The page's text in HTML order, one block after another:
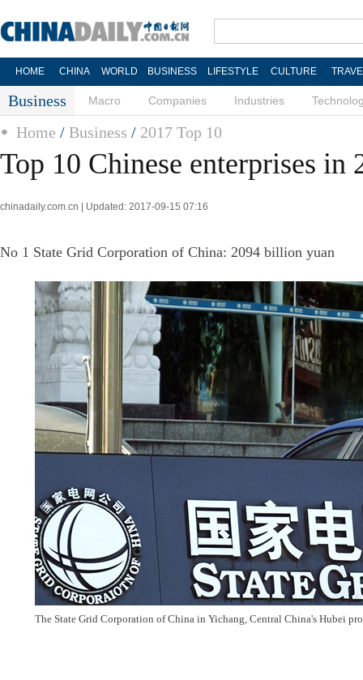
HOME CHINA WORLD BUSINESS LIFESTYLE CULTURE
Business Macro Companies Industries
Home / Business / 2017 Top 10
Top 10 Chinese enterprises in
chinadaily.com.cn | Updated: 2017-09-15 07:16
No 1 State Grid Corporation of China: 2094 billion yuan
The State Grid Corporation of China in Yichang, Central China's Hubei